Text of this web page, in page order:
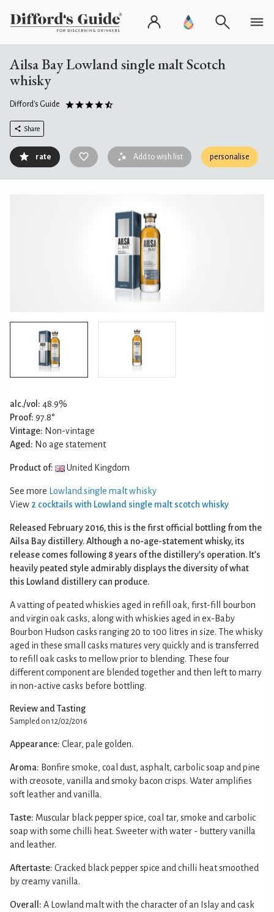
Ailsa Bay Lowland single malt Scotch
whisky
Difford's Guide
Share
rate Add to wish list personalise
alc./vol: 48.9%
Proof: 97.8°
Vintage: Non-vintage
Aged: No age statement
Product of: United Kingdom
See more
Lowland single malt whisky
View 2 cocktails with Lowland single malt scotch whisky
Released February 2016, this is the first official bottling from the
Ailsa Bay distillery. Although a no-age-statement whisky, its
release comes following 8 years of the distillery’s operation. It’s
heavily peated style admirably displays the diversity of what
this Lowland distillery can produce.
A vatting of peated whiskies aged in refill oak, first-fill bourbon
and virgin oak casks, along with whiskies aged in ex-Baby
Bourbon Hudson casks ranging 20 to 100 litres in size. The whisky
aged in these small casks matures very quickly and is transferred
to refill oak casks to mellow prior to blending. These four
different component are blended together and then left to marry
in non-active casks before bottling.
Review and Tasting
Sampled on 12/02/2016
Appearance: Clear, pale golden.
Aroma: Bonfire smoke, coal dust, asphalt, carbolic soap and pine
with creosote, vanilla and smoky bacon crisps. Water amplifies
soft leather and vanilla.
Taste: Muscular black pepper spice, coal tar, smoke and carbolic
soap with some chilli heat. Sweeter with water - buttery vanilla
and leather.
Aftertaste: Cracked black pepper spice and chilli heat smoothed
by creamy vanilla.
Overall: A Lowland malt with the character of an Islay and cask